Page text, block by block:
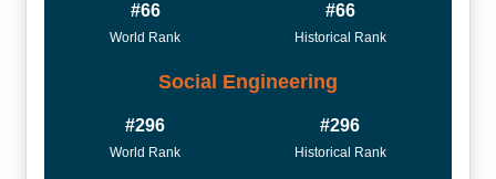
#66
World Rank
#66
Historical Rank
Social Engineering
#296
World Rank
#296
Historical Rank